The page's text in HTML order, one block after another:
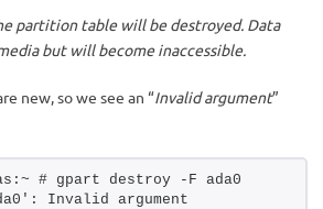
partition table will be destroyed. Data
but will become inaccessible.
new, so we see an “Invalid argument”
# gpart destroy -F ada0
Invalid argument